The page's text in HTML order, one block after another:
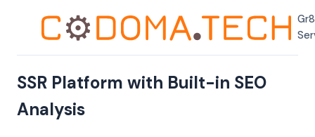
SSR Platform with Built-in SEO
Analysis